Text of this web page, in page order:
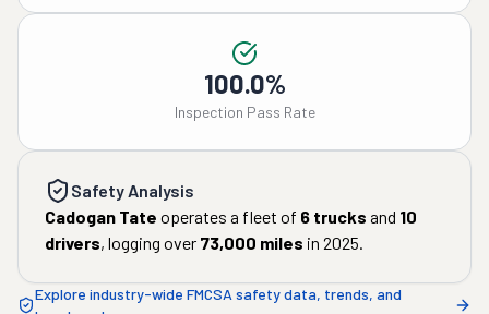
100.0%
Inspection Pass Rate
Safety Analysis
Cadogan Tate operates a fleet of 6 trucks and 10
drivers, logging over 73,000 miles in 2025.
Explore industry-wide FMCSA safety data, trends, and